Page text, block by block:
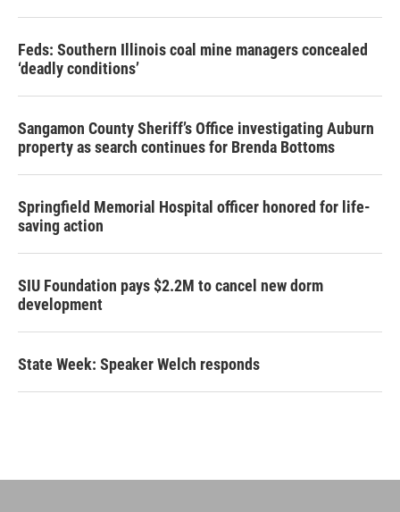
Feds: Southern Illinois coal mine managers concealed
‘deadly conditions’
Sangamon County Sheriff’s Office investigating Auburn
property as search continues for Brenda Bottoms
Springfield Memorial Hospital officer honored for life-
saving action
SIU Foundation pays $2.2M to cancel new dorm
development
State Week: Speaker Welch responds